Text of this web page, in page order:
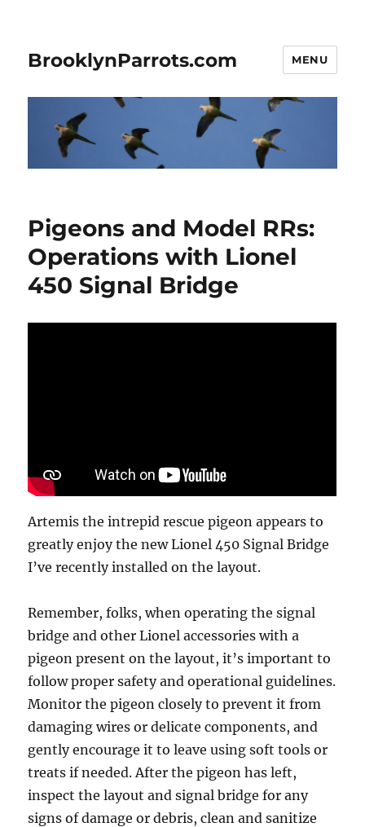
BrooklynParrots.com MENU
Pigeons and Model RRs:
Operations with Lionel
450 Signal Bridge
Artemis the intrepid rescue pigeon appears to
greatly enjoy the new Lionel 450 Signal Bridge
I’ve recently installed on the layout.
Remember, folks, when operating the signal
bridge and other Lionel accessories with a
pigeon present on the layout, it’s important to
follow proper safety and operational guidelines.
Monitor the pigeon closely to prevent it from
damaging wires or delicate components, and
gently encourage it to leave using soft tools or
treats if needed. After the pigeon has left,
inspect the layout and signal bridge for any
signs of damage or debris, clean and sanitize